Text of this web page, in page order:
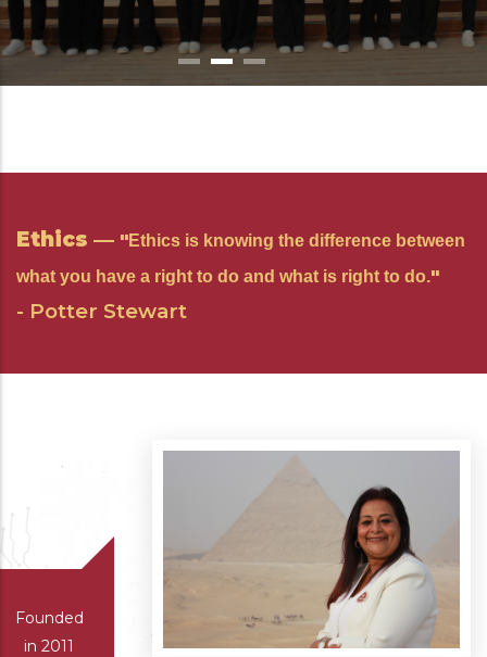
Learn More
Learn More
Ethics — "Ethics is knowing the difference between
what you have a right to do and what is right to do."
- Potter Stewart
Founded
in 2011